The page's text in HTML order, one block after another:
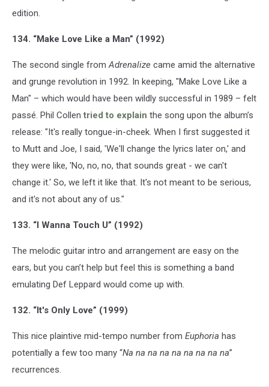
edition.
134. “Make Love Like a Man” (1992)
The second single fromAdrenalize came amid the alternative
and grunge revolution in 1992. In keeping, "Make Love Like a
Man" – which would have been wildly successful in 1989 – felt
passé. Phil Collen tried to explain the song upon the album’s
release: "It's really tongue-in-cheek. When I first suggested it
to Mutt and Joe, I said, 'We'll change the lyrics later on,' and
they were like, 'No, no, no, that sounds great - we can't
change it.' So, we left it like that. It's not meant to be serious,
and it's not about any of us."
133. “I Wanna Touch U” (1992)
The melodic guitar intro and arrangement are easy on the
ears, but you can’t help but feel this is something a band
emulating Def Leppard would come up with.
132. “It's Only Love” (1999)
This nice plaintive mid-tempo number from Euphoria has
potentially a few too many “Na na na na na na na na na”
recurrences.